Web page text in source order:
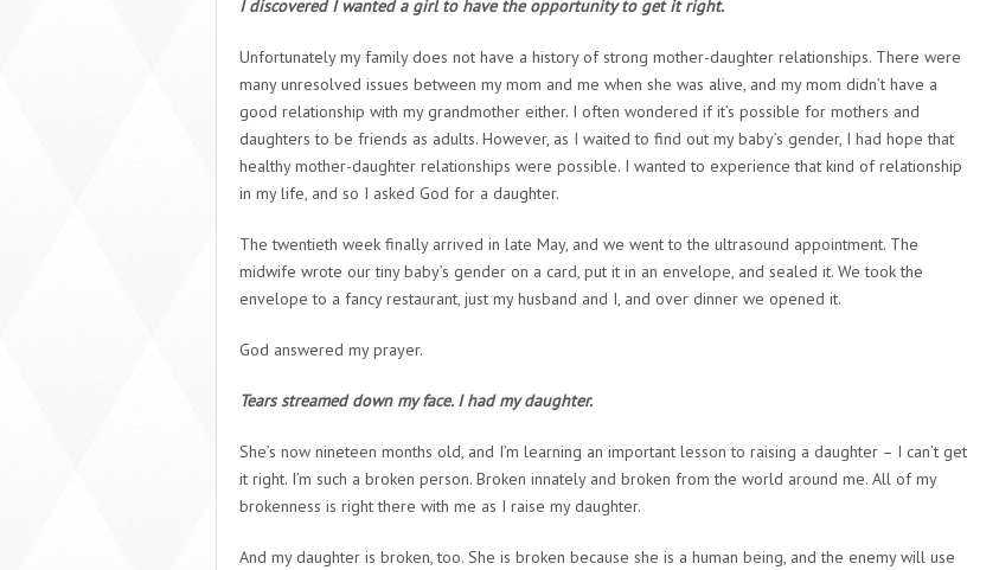
I discovered I wanted a girl to have the opportunity to get it right.
Unfortunately my family does not have a history of strong mother-daughter relationships. There were
many unresolved issues between my mom and me when she was alive, and my mom didn’t have a
good relationship with my grandmother either. I often wondered if it’s possible for mothers and
daughters to be friends as adults. However, as I waited to find out my baby’s gender, I had hope that
healthy mother-daughter relationships were possible. I wanted to experience that kind of relationship
in my life, and so I asked God for a daughter.
The twentieth week finally arrived in late May, and we went to the ultrasound appointment. The
midwife wrote our tiny baby’s gender on a card, put it in an envelope, and sealed it. We took the
envelope to a fancy restaurant, just my husband and I, and over dinner we opened it.
God answered my prayer.
Tears streamed down my face. I had my daughter.
She’s now nineteen months old, and I’m learning an important lesson to raising a daughter – I can’t get
it right. I’m such a broken person. Broken innately and broken from the world around me. All of my
brokenness is right there with me as I raise my daughter.
And my daughter is broken, too. She is broken because she is a human being, and the enemy will use